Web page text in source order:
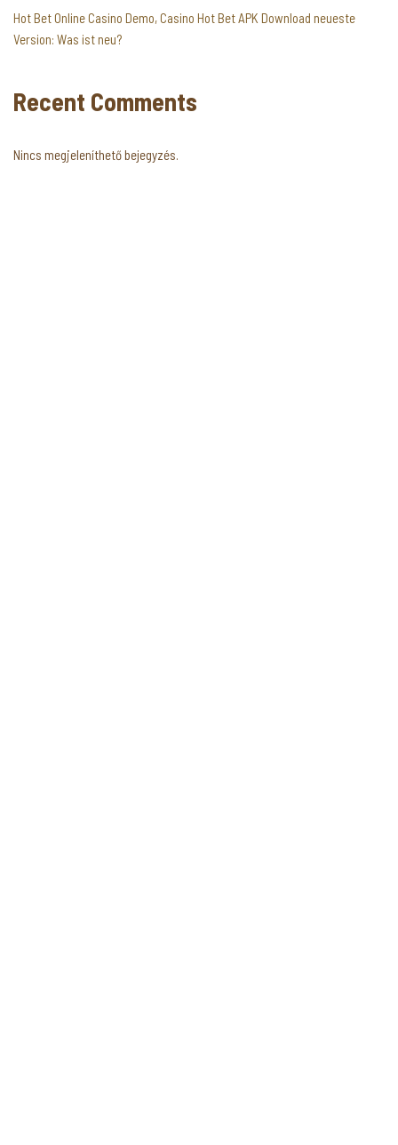
Hot Bet Online Casino Demo, Casino Hot Bet APK Download neueste
Version: Was ist neu?
Recent Comments
Nincs megjeleníthető bejegyzés.